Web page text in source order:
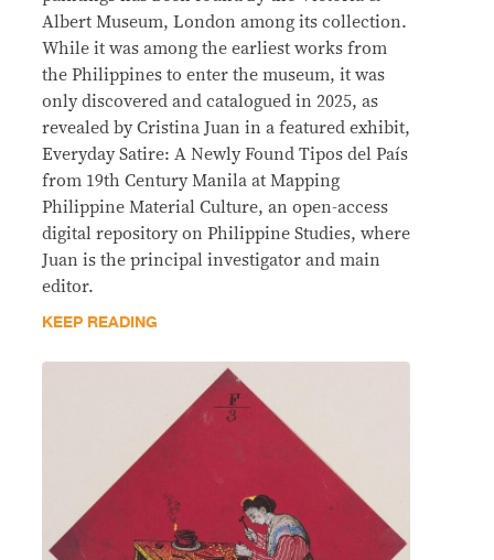
Albert Museum, London among its collection.
While it was among the earliest works from
the Philippines to enter the museum, it was
only discovered and catalogued in 2025, as
revealed by Cristina Juan in a featured exhibit,
Everyday Satire: A Newly Found Tipos del País
from 19th Century Manila at Mapping
Philippine Material Culture, an open-access
digital repository on Philippine Studies, where
Juan is the principal investigator and main
editor.
KEEP READING